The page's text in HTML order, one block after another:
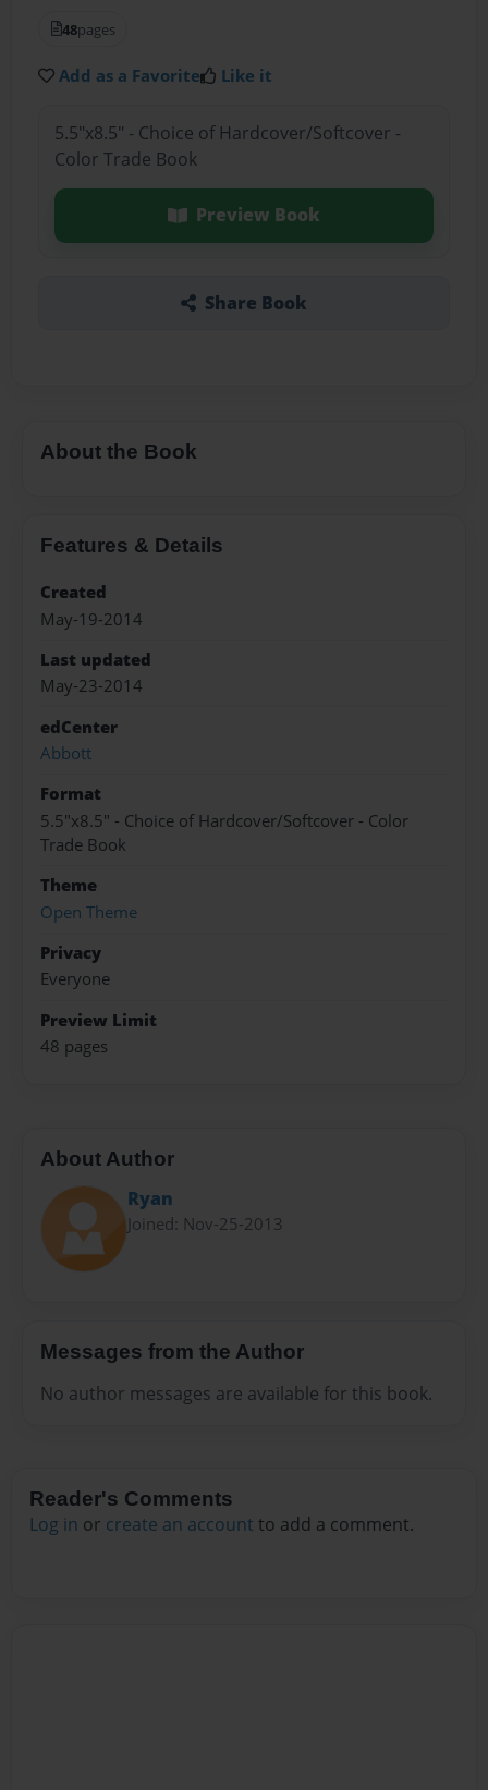
48pages
Add as a Favorite Like it
5.5"x8.5" - Choice of Hardcover/Softcover -
Color Trade Book
Preview Book
Share Book
About the Book
Features & Details
Created
May-19-2014
Last updated
May-23-2014
edCenter
Abbott
Format
5.5"x8.5" - Choice of Hardcover/Softcover - Color
Trade Book
Theme
Open Theme
Privacy
Everyone
Preview Limit
48 pages
About Author
Ryan
Joined: Nov-25-2013
Messages from the Author
No author messages are available for this book.
Reader's Comments
Log in or create an account to add a comment.